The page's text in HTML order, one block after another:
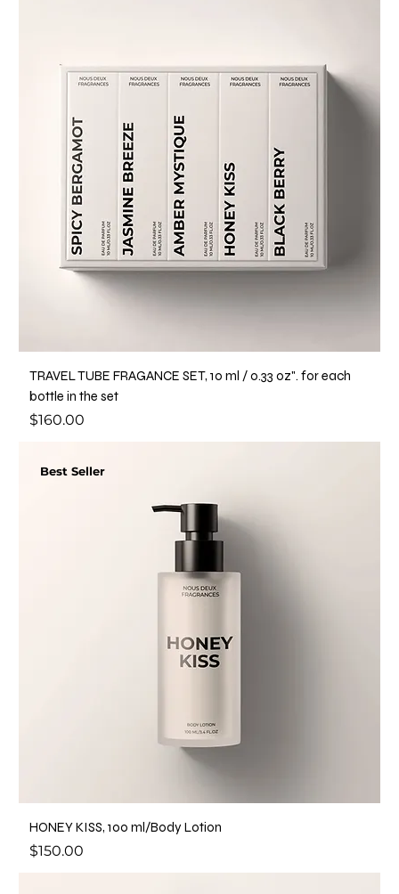
TRAVEL TUBE FRAGANCE SET, 10 ml / o.33 oz". for each
bottle in the set
Price
$160.00
Best Seller
HONEY KISS, 100 ml/Body Lotion
Price
$150.00